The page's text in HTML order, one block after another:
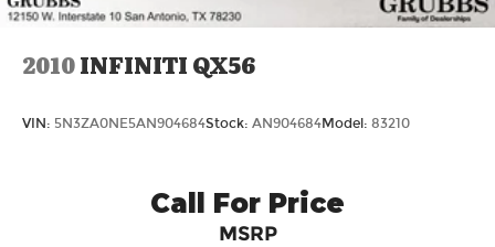
2010INFINITI QX56
VIN: 5N3ZA0NE5AN904684Stock: AN904684Model: 83210
Call For Price
MSRP